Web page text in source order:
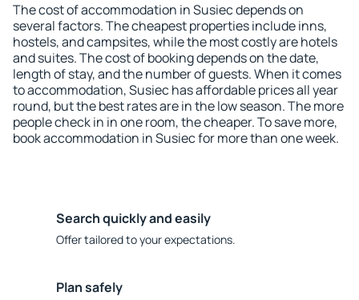
The cost of accommodation in Susiec depends on
several factors. The cheapest properties include inns,
hostels, and campsites, while the most costly are hotels
and suites. The cost of booking depends on the date,
length of stay, and the number of guests. When it comes
to accommodation, Susiec has affordable prices all year
round, but the best rates are in the low season. The more
people check in in one room, the cheaper. To save more,
book accommodation in Susiec for more than one week.
Search quickly and easily
Offer tailored to your expectations.
Plan safely